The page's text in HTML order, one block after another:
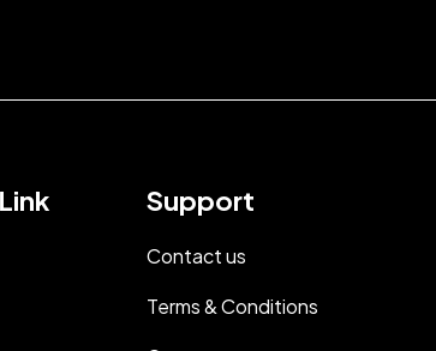
Support
Contact us
Terms & Conditions